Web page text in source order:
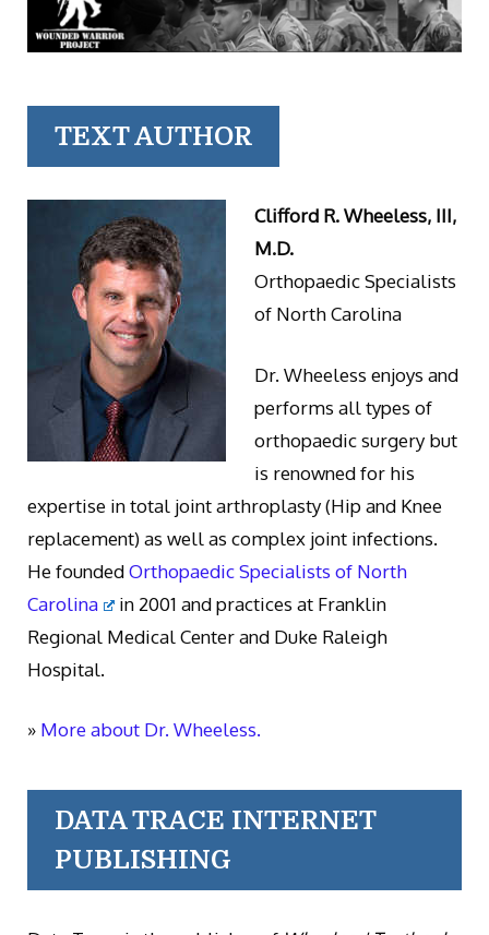
TEXT AUTHOR
Clifford R. Wheeless, III,
M.D.
Orthopaedic Specialists
of North Carolina
Dr. Wheeless enjoys and
performs all types of
orthopaedic surgery but
is renowned for his
expertise in total joint arthroplasty (Hip and Knee
replacement) as well as complex joint infections.
He foundedOrthopaedic Specialists of North
Carolina
in 2001 and practices at Franklin
Regional Medical Center and Duke Raleigh
Hospital.
» More about Dr. Wheeless.
DATA TRACE INTERNET
PUBLISHING